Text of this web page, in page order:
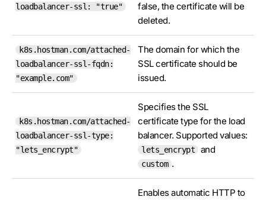
loadbalancer-ssl: "true"
false, the certificate will be
deleted.
k8s.hostman.com/attached-
loadbalancer-ssl-fqdn:
"example.com"
The domain for which the
SSL certificate should be
issued.
k8s.hostman.com/attached-
loadbalancer-ssl-type:
"lets_encrypt"
Specifies the SSL
certificate type for the load
balancer. Supported values:
lets_encrypt and
custom .
Enables automatic HTTP to